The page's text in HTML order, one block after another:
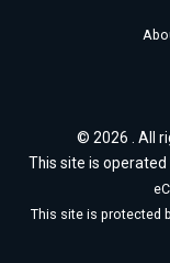
© 2026 . All
This site is operated
This site is protected